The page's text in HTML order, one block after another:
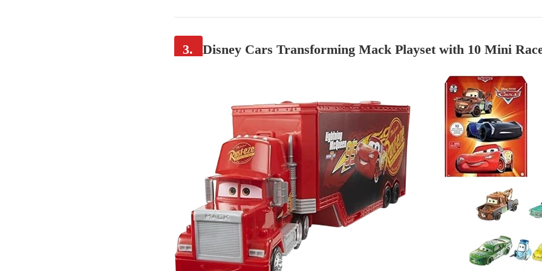
3. Disney Cars Transforming Mack Playset with 10 Mini